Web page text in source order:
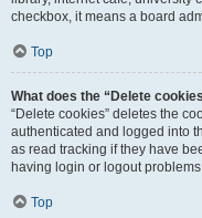
checkbox, it means a board
Top
What does the “Delete
“Delete cookies” deletes the
authenticated and logged into
as read tracking if they have
having login or logout
Top